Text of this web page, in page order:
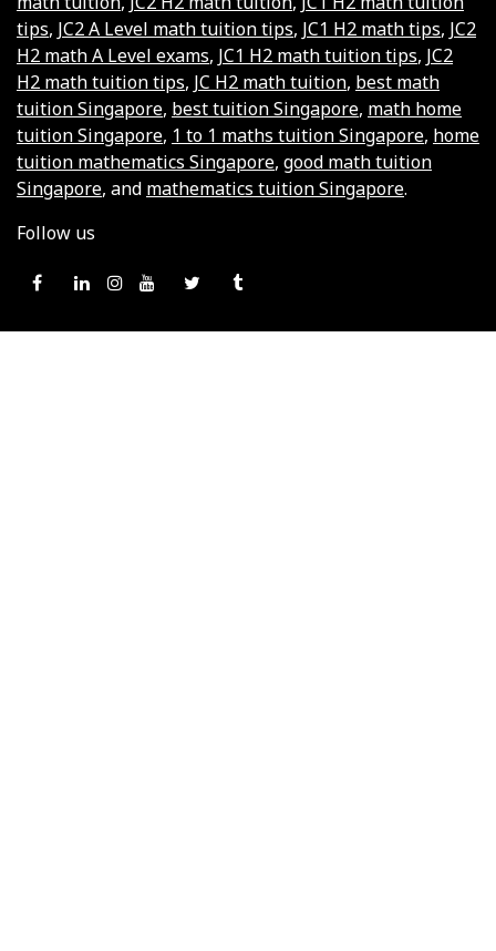
tips, JC2 A Level math tuition tips, JC1 H2 math tips, JC2
H2 math A Level exams, JC1 H2 math tuition tips, JC2
H2 math tuition tips, JC H2 math tuition, best math
tuition Singapore, best tuition Singapore, math home
tuition Singapore, 1 to 1 maths tuition Singapore, home
tuition mathematics Singapore, good math tuition
Singapore, and mathematics tuition Singapore.
Follow us